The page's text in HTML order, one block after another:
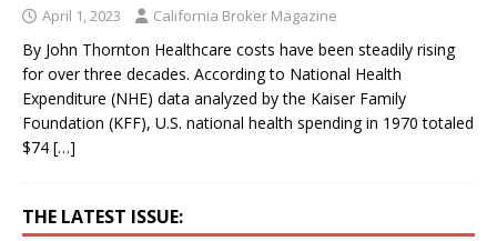
April 1, 2023 California Broker Magazine
By John Thornton Healthcare costs have been steadily rising
for over three decades. According to National Health
Expenditure (NHE) data analyzed by the Kaiser Family
Foundation (KFF), U.S. national health spending in 1970 totaled
$74 […]
THE LATEST ISSUE: